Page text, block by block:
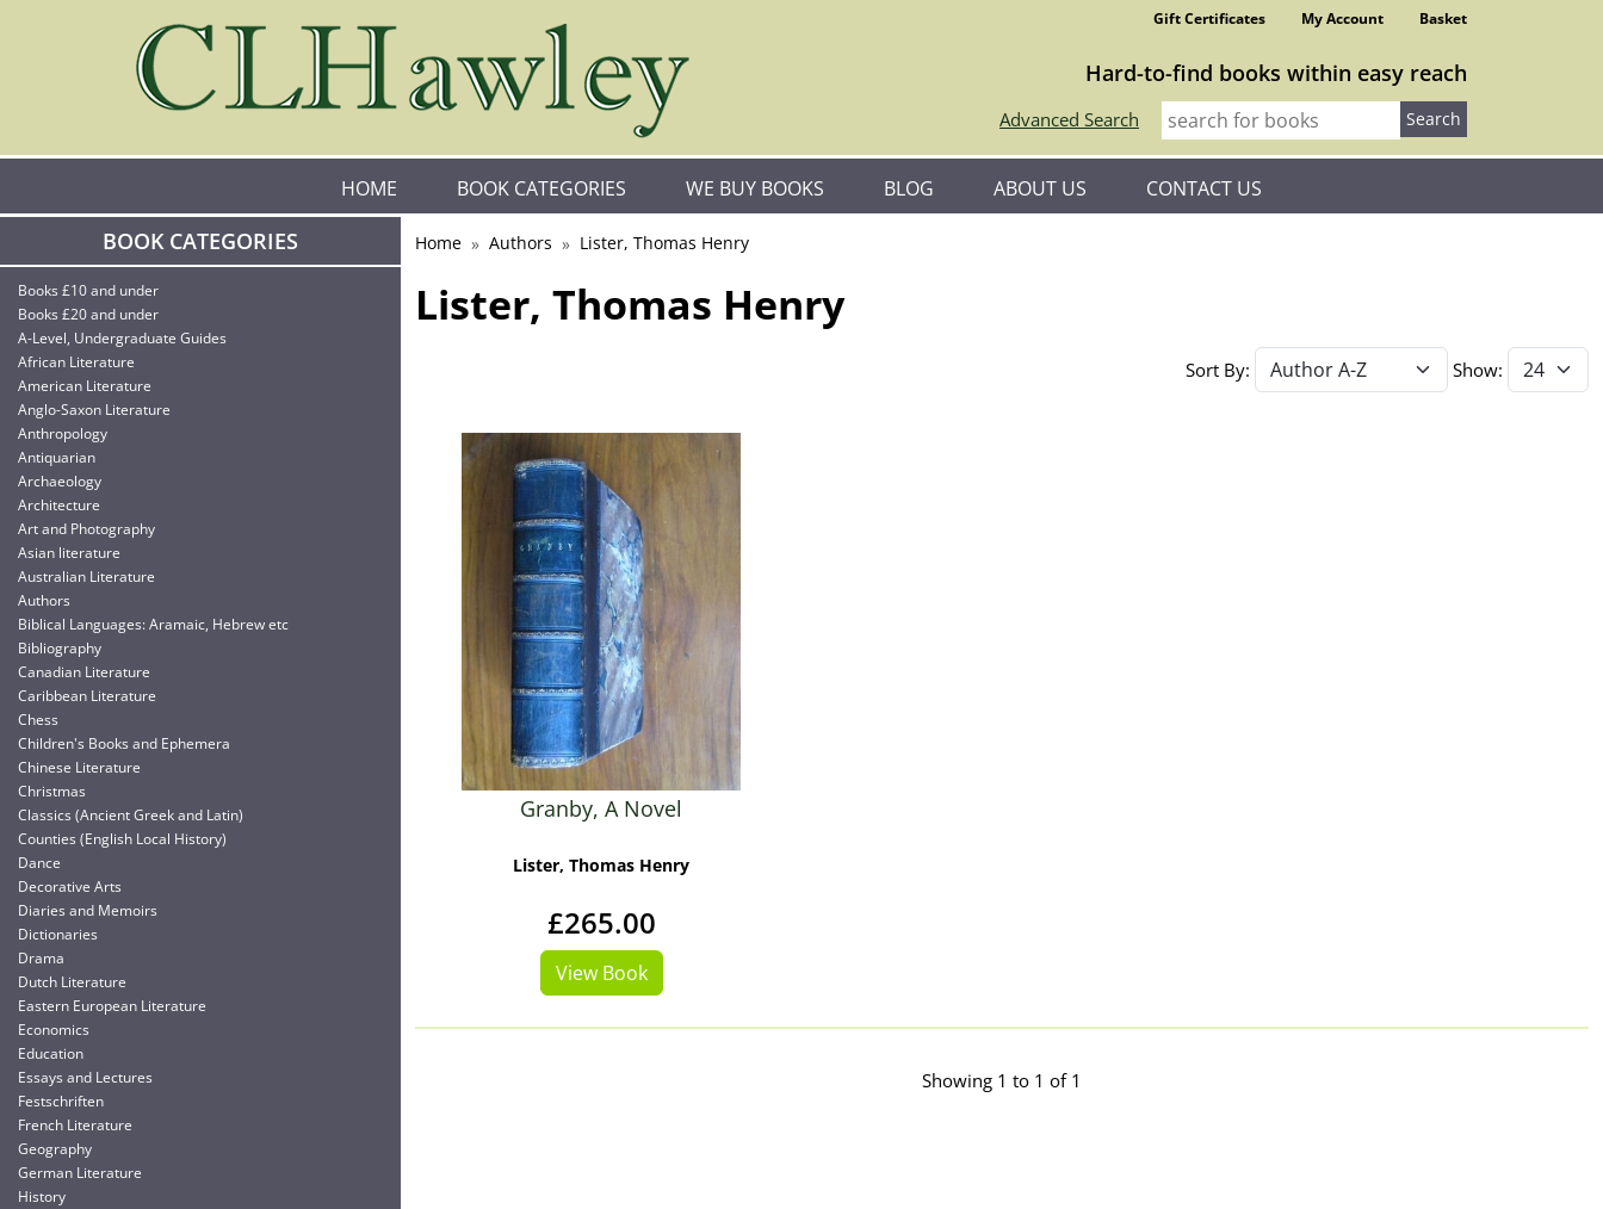
Gift Certificates My Account Basket
Hard-to-find books within easy reach
Advanced Search
HOME BOOK CATEGORIES WE BUY BOOKS BLOG ABOUT US CONTACT US
BOOK CATEGORIES
Books £10 and under
Books £20 and under
A-Level, Undergraduate Guides
African Literature
American Literature
Anglo-Saxon Literature
Anthropology
Antiquarian
Archaeology
Architecture
Art and Photography
Asian literature
Australian Literature
Authors
Biblical Languages: Aramaic, Hebrew etc
Bibliography
Canadian Literature
Caribbean Literature
Chess
Children's Books and Ephemera
Chinese Literature
Christmas
Classics (Ancient Greek and Latin)
Counties (English Local History)
Dance
Decorative Arts
Diaries and Memoirs
Dictionaries
Drama
Dutch Literature
Eastern European Literature
Economics
Education
Essays and Lectures
Festschriften
French Literature
Geography
German Literature
History
Home Authors Lister, Thomas Henry
Lister, Thomas Henry
Sort By: Show:
Granby, A Novel
Lister, Thomas Henry
£265.00
View Book
Showing 1 to 1 of 1